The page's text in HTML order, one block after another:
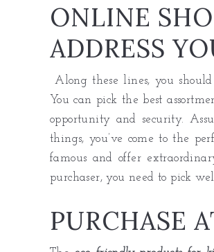
ONLINE
ADDRESS
Along these lines, you
You can pick the best
opportunity and security.
things, you’ve come to the
famous and offer
purchaser, you need to pick
PURCHASE